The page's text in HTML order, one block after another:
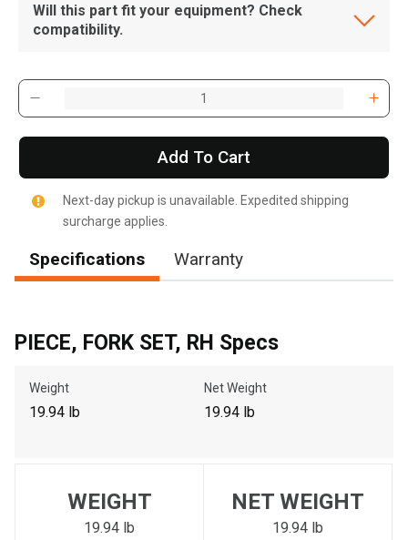
Please update the 'Deliver To' Postal Code in the top navigation
to search for another dealer.
Will this part fit your equipment? Check
compatibility.
Add To Cart
Next-day pickup is unavailable. Expedited shipping
surcharge applies.
Specifications Warranty
PIECE, FORK SET, RH Specs
Weight
19.94 lb
Net Weight
19.94 lb
WEIGHT
19.94 lb
NET WEIGHT
19.94 lb